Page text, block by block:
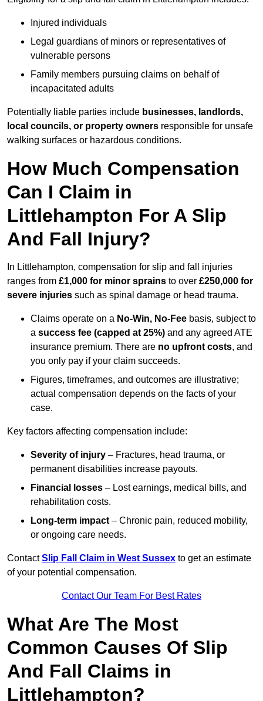
Injured individuals
Legal guardians of minors or representatives of
vulnerable persons
Family members pursuing claims on behalf of
incapacitated adults
Potentially liable parties include businesses, landlords,
local councils, or property owners responsible for unsafe
walking surfaces or hazardous conditions.
How Much Compensation
Can I Claim in
Littlehampton For A Slip
And Fall Injury?
In Littlehampton, compensation for slip and fall injuries
ranges from £1,000 for minor sprains to over £250,000 for
severe injuries such as spinal damage or head trauma.
Claims operate on a No-Win, No-Fee basis, subject to
a success fee (capped at 25%) and any agreed ATE
insurance premium. There are no upfront costs, and
you only pay if your claim succeeds.
Figures, timeframes, and outcomes are illustrative;
actual compensation depends on the facts of your
case.
Key factors affecting compensation include:
Severity of injury – Fractures, head trauma, or
permanent disabilities increase payouts.
Financial losses – Lost earnings, medical bills, and
rehabilitation costs.
Long-term impact – Chronic pain, reduced mobility,
or ongoing care needs.
ContactSlip Fall Claim in West Sussex to get an estimate
of your potential compensation.
Contact Our Team For Best Rates
What Are The Most
Common Causes Of Slip
And Fall Claims in
Littlehampton?